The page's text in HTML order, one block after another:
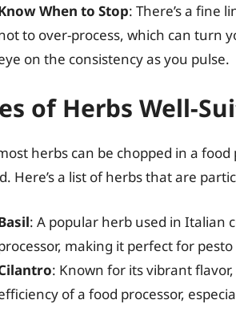
When to Stop: There’s a fine
to over-process, which can turn
on the consistency as you pulse.
of Herbs Well-
herbs can be chopped in a
Here’s a list of herbs that are
: A popular herb used in Italian
making it perfect for pesto
: Known for its vibrant
of a food processor,